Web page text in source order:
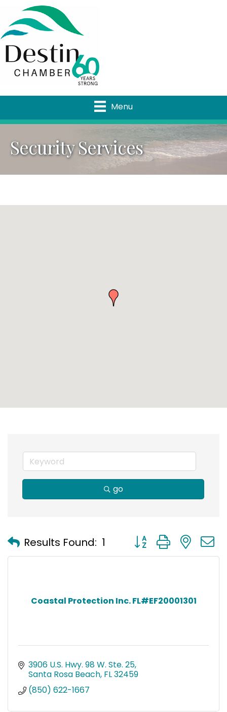
Menu
Security Services
go
Results Found: 1 Button group with
Coastal Protection Inc. FL#EF20001301
3906 U.S. Hwy. 98 W. Ste. 25
Santa Rosa Beach FL32459
(850) 622-1667